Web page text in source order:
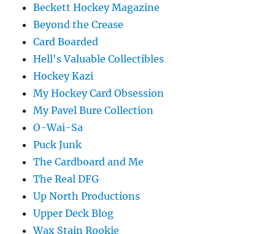
Beckett Hockey Magazine
Beyond the Crease
Card Boarded
Hell's Valuable Collectibles
Hockey Kazi
My Hockey Card Obsession
My Pavel Bure Collection
O-Wai-Sa
Puck Junk
The Cardboard and Me
The Real DFG
Up North Productions
Upper Deck Blog
Wax Stain Rookie